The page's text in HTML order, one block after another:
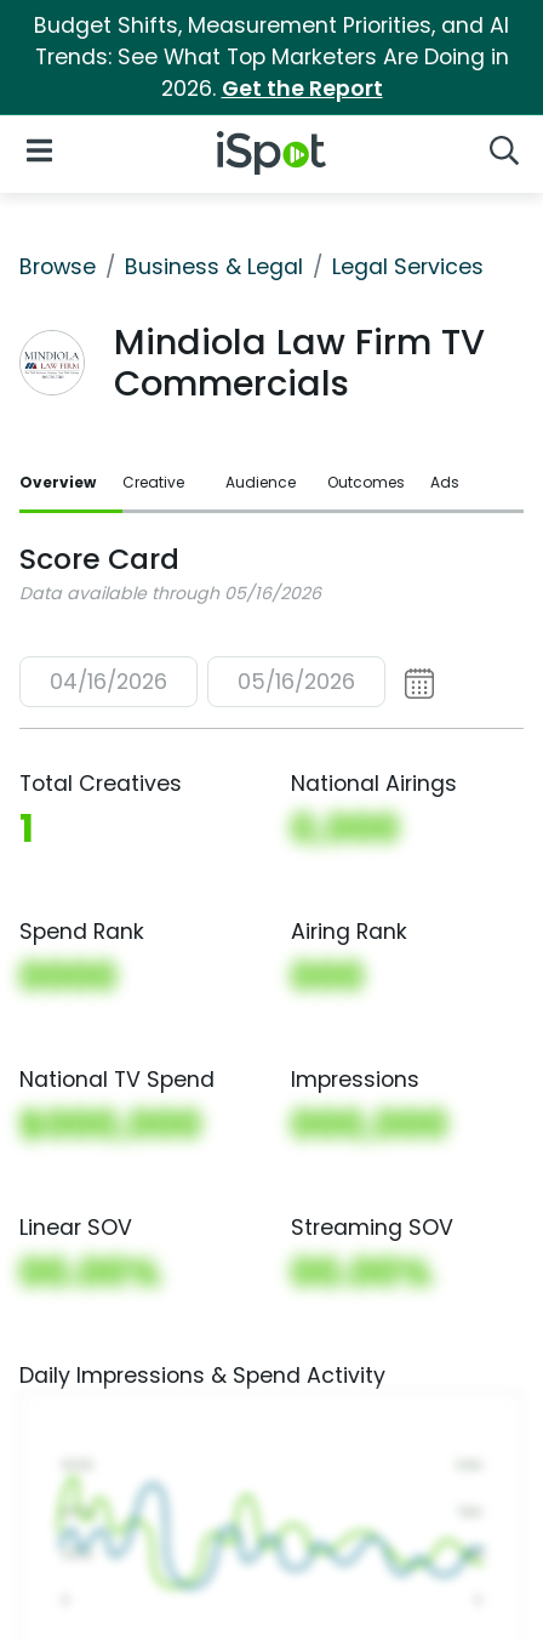
Budget Shifts, Measurement Priorities, and AI
Trends: See What Top Marketers Are Doing in
2026. Get the Report
iSpot Logo
Open Navigation
Browse Business & Legal Legal Services
Mindiola Law Firm TV
Commercials
Overview Creative Audience Outcomes Ads
Score Card
Data available through 05/16/2026
04/16/2026 05/16/2026
Total Creatives
1
National Airings
0,000
Spend Rank
0000
Airing Rank
000
National TV Spend
$000,000
Impressions
000,000
Linear SOV
00.00%
Streaming SOV
00.00%
Daily Impressions & Spend Activity